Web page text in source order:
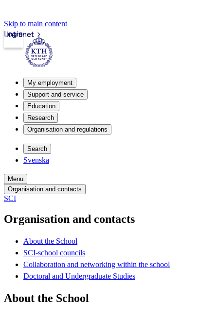
Skip to main content
Intranet
Login
My employment
Support and service
Education
Research
Organisation and regulations
Search
Svenska
Menu
Organisation and contacts
SCI
Organisation and contacts
About the School
SCI-school councils
Collaboration and networking within the school
Doctoral and Undergraduate Studies
About the School